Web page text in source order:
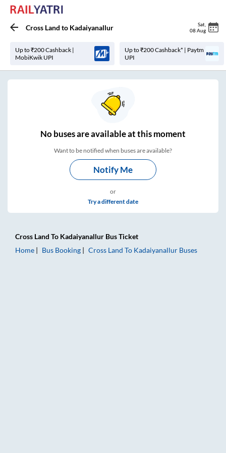
Cross Land to Kadaiyanallur Sat
08 Aug
Up to ₹200 Cashback |
MobiKwik UPI
Up to ₹200 Cashback* | Paytm
UPI
Nobuses areavailable at this moment
Want to be notified when buses are available?
Notify Me
or
Try a different date
Cross Land To Kadaiyanallur Bus Ticket
Home
Bus Booking Cross Land To Kadaiyanallur Buses